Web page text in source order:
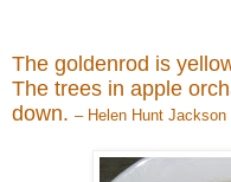
The goldenrod is
The trees in apple
down. – Helen Hunt Jackson